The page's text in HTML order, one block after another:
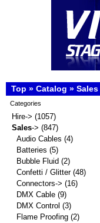
Top » Catalog » Sales
Categories
Hire-> (1057)
Sales-> (847)
Audio Cables (4)
Batteries (5)
Bubble Fluid (2)
Confetti / Glitter(48)
Connectors-> (16)
DMX Cable (9)
DMX Control (3)
Flame Proofing (2)